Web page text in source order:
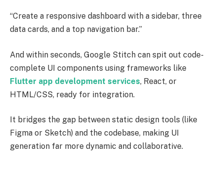
“Create a responsive dashboard with a sidebar, three
data cards, and a top navigation bar.”
And within seconds, Google Stitch can spit out code-
complete UI components using frameworks like
Flutter app development services, React, or
HTML/CSS, ready for integration.
It bridges the gap between static design tools (like
Figma or Sketch) and the codebase, making UI
generation far more dynamic and collaborative.